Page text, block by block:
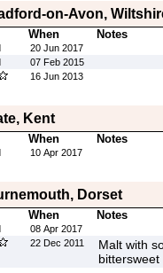
on-Avon,
When Notes
20 Jun 2017
07 Feb 2015
16 Jun 2013
Kent
When Notes
10 Apr 2017
Dorset
When Notes
08 Apr 2017
22 Dec 2011
Malt with
bittersweet